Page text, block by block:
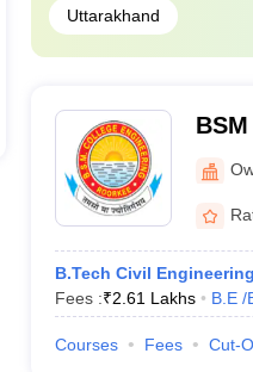
Uttarakhand
B.Tech Civil Engineering
Fees :₹2.61 Lakhs B.E /
Courses Fees Cut-